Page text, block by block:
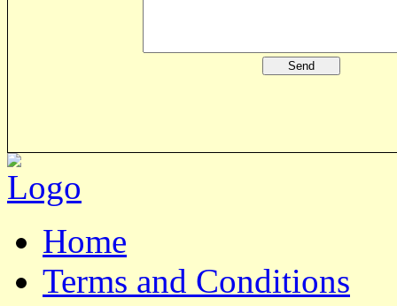
Home
Terms and Conditions